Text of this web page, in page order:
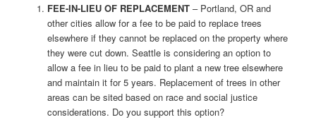
FEE-IN-LIEU OF REPLACEMENT– Portland, OR and
other cities allow for a fee to be paid to replace trees
elsewhere if they cannot be replaced on the property where
they were cut down. Seattle is considering an option to
allow a fee in lieu to be paid to plant a new tree elsewhere
and maintain it for 5 years. Replacement of trees in other
areas can be sited based on race and social justice
considerations. Do you support this option?